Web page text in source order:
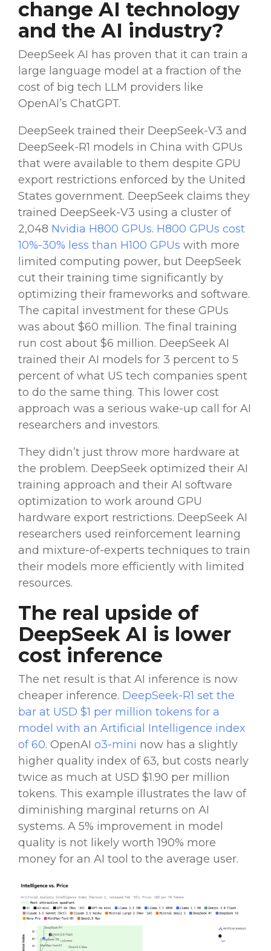
change AI technology
and the AI industry?
DeepSeek AI has proven that it can train a
large language model at a fraction of the
cost of big tech LLM providers like
OpenAI’s ChatGPT.
DeepSeek trained their DeepSeek-V3 and
DeepSeek-R1 models in China with GPUs
that were available to them despite GPU
export restrictions enforced by the United
States government. DeepSeek claims they
trained DeepSeek-V3 using a cluster of
2,048 Nvidia H800 GPUs. H800 GPUs cost
10%-30% less than H100 GPUs with more
limited computing power, but DeepSeek
cut their training time significantly by
optimizing their frameworks and software.
The capital investment for these GPUs
was about $60 million. The final training
run cost about $6 million. DeepSeek AI
trained their AI models for 3 percent to 5
percent of what US tech companies spent
to do the same thing. This lower cost
approach was a serious wake-up call for AI
researchers and investors.
They didn’t just throw more hardware at
the problem. DeepSeek optimized their AI
training approach and their AI software
optimization to work around GPU
hardware export restrictions. DeepSeek AI
researchers used reinforcement learning
and mixture-of-experts techniques to train
their models more efficiently with limited
resources.
The real upside of
DeepSeek AI is lower
cost inference
The net result is that AI inference is now
cheaper inference. DeepSeek-R1 set the
bar at USD $1 per million tokens for a
model with an Artificial Intelligence index
of 60. OpenAI o3-mini now has a slightly
higher quality index of 63, but costs nearly
twice as much at USD $1.90 per million
tokens. This example illustrates the law of
diminishing marginal returns on AI
systems. A 5% improvement in model
quality is not likely worth 190% more
money for an AI tool to the average user.